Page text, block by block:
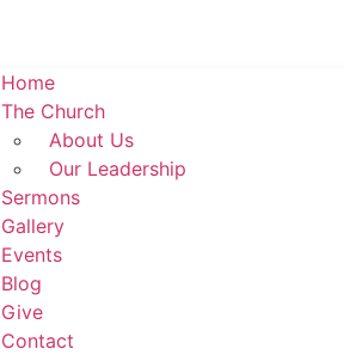
Home
The Church
About Us
Our Leadership
Sermons
Gallery
Events
Blog
Give
Contact